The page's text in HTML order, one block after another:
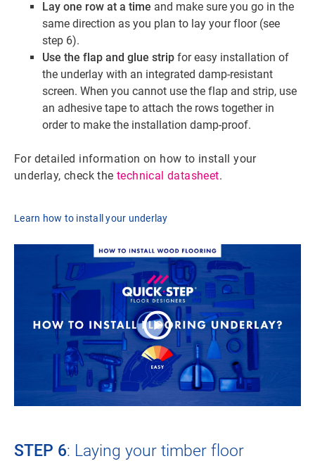
Lay one row at a time and make sure you go in the
same direction as you plan to lay your floor (see
step 6).
Use the flap and glue strip for easy installation of
the underlay with an integrated damp-resistant
screen. When you cannot use the flap and strip, use
an adhesive tape to attach the rows together in
order to make the installation damp-proof.
For detailed information on how to install your
underlay, check the technical datasheet.
Learn how to install your underlay
STEP 6: Laying your timber floor